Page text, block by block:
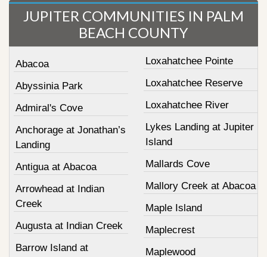
JUPITER COMMUNITIES IN PALM
BEACH COUNTY
Abacoa
Abyssinia Park
Admiral's Cove
Anchorage at Jonathan’s
Landing
Antigua at Abacoa
Arrowhead at Indian
Creek
Augusta at Indian Creek
Barrow Island at
Loxahatchee Pointe
Loxahatchee Reserve
Loxahatchee River
Lykes Landing at Jupiter
Island
Mallards Cove
Mallory Creek at Abacoa
Maple Island
Maplecrest
Maplewood